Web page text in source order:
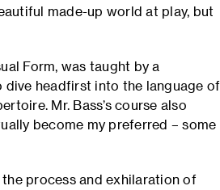
made-up world at play, but
Form, was taught by a
headfirst into the language of
Mr. Bass’s course also
become my preferred – some
process and exhilaration of